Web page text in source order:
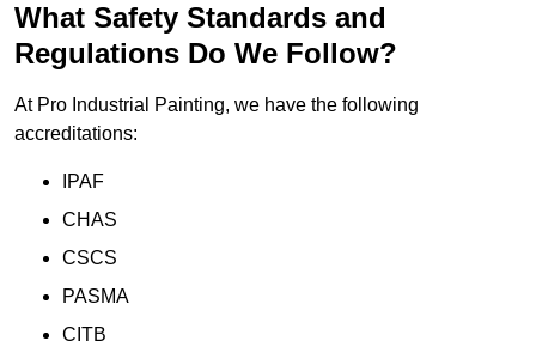
What Safety Standards and
Regulations Do We Follow?
At Pro Industrial Painting, we have the following
accreditations:
IPAF
CHAS
CSCS
PASMA
CITB